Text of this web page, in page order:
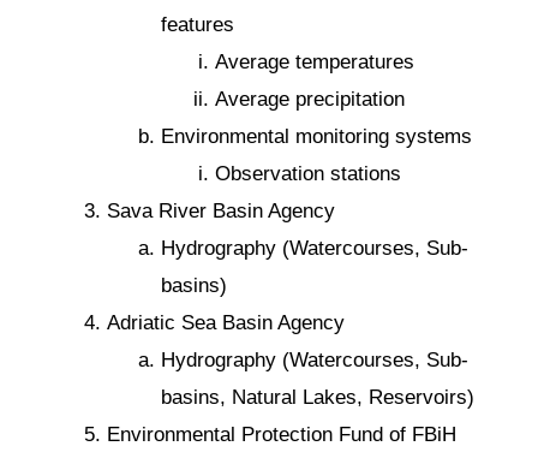
features
Average temperatures
Average precipitation
Environmental monitoring systems
Observation stations
Sava River Basin Agency
Hydrography (Watercourses, Sub-
basins)
Adriatic Sea Basin Agency
Hydrography (Watercourses, Sub-
basins, Natural Lakes, Reservoirs)
Environmental Protection Fund of FBiH